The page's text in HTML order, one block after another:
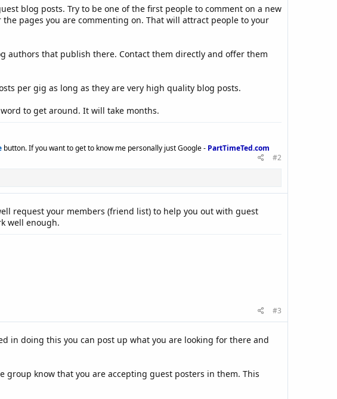
blog posts. Try to be one of the first people to comment on a new
pages you are commenting on. That will attract people to your
authors that publish there. Contact them directly and offer them
per gig as long as they are very high quality blog posts.
to get around. It will take months.
button. If you want to get to know me personally just Google - PartTimeTed.com
#2
request your members (friend list) to help you out with guest
well enough.
#3
in doing this you can post up what you are looking for there and
group know that you are accepting guest posters in them. This